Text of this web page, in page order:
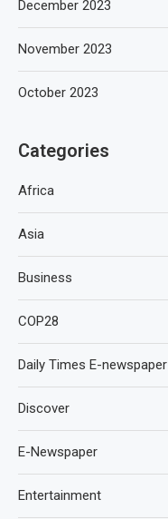
December 2023
November 2023
October 2023
Categories
Africa
Asia
Business
COP28
Daily Times E-newspaper
Discover
E-Newspaper
Entertainment